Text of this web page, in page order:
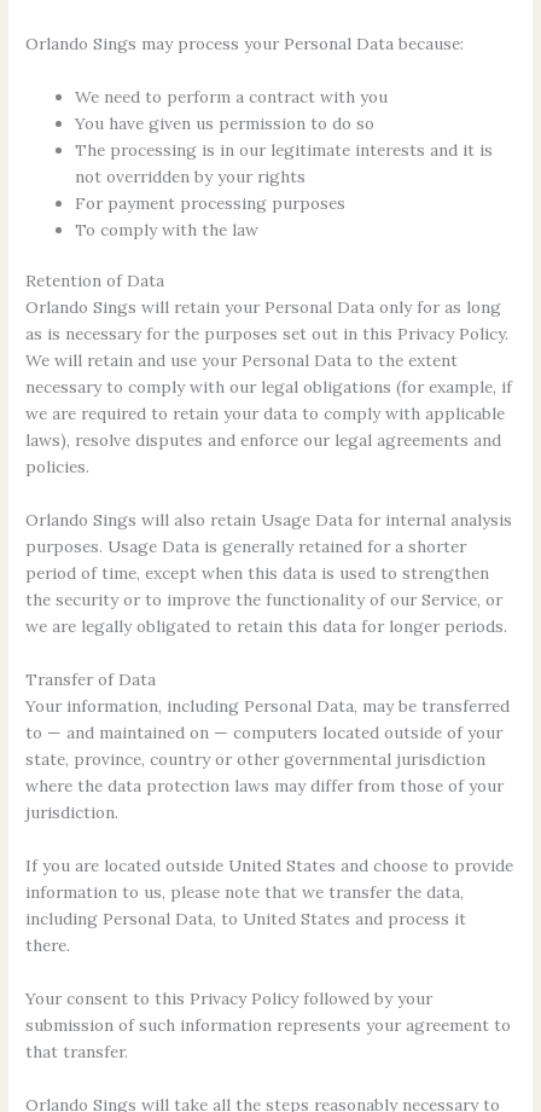
Orlando Sings may process your Personal Data because:
We need to perform a contract with you
You have given us permission to do so
The processing is in our legitimate interests and it is
not overridden by your rights
For payment processing purposes
To comply with the law
Retention of Data
Orlando Sings will retain your Personal Data only for as long
as is necessary for the purposes set out in this Privacy Policy.
We will retain and use your Personal Data to the extent
necessary to comply with our legal obligations (for example, if
we are required to retain your data to comply with applicable
laws), resolve disputes and enforce our legal agreements and
policies.
Orlando Sings will also retain Usage Data for internal analysis
purposes. Usage Data is generally retained for a shorter
period of time, except when this data is used to strengthen
the security or to improve the functionality of our Service, or
we are legally obligated to retain this data for longer periods.
Transfer of Data
Your information, including Personal Data, may be transferred
to — and maintained on — computers located outside of your
state, province, country or other governmental jurisdiction
where the data protection laws may differ from those of your
jurisdiction.
If you are located outside United States and choose to provide
information to us, please note that we transfer the data,
including Personal Data, to United States and process it
there.
Your consent to this Privacy Policy followed by your
submission of such information represents your agreement to
that transfer.
Orlando Sings will take all the steps reasonably necessary to